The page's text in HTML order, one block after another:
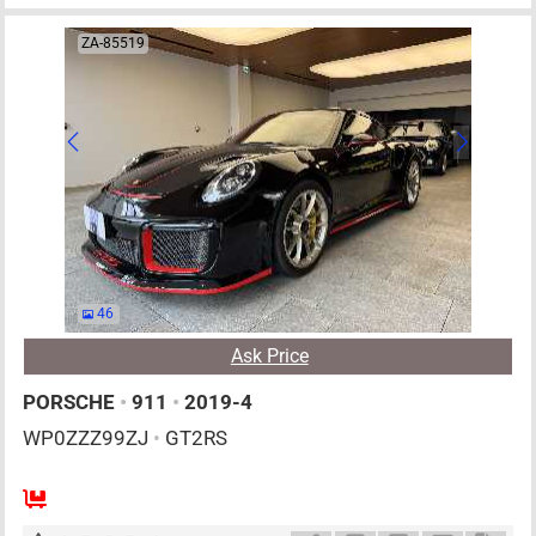
ZA-85519
46
Ask Price
PORSCHE • 911 • 2019-4
WP0ZZZ99ZJ • GT2RS
4